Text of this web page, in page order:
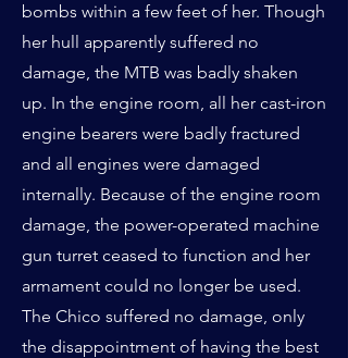
bombs within a few feet of her. Though
her hull apparently suffered no
damage, the MTB was badly shaken
up. In the engine room, all her cast-iron
engine bearers were badly fractured
and all engines were damaged
internally. Because of the engine room
damage, the power-operated machine
gun turret ceased to function and her
armament could no longer be used.
The Chico suffered no damage, only
the disappointment of having the best